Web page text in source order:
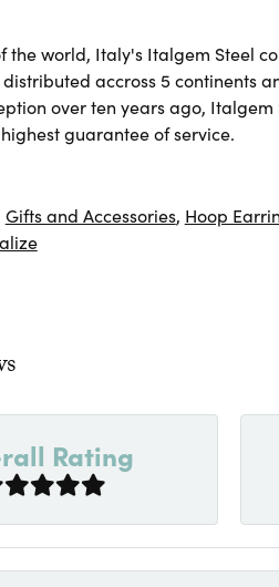
world, Italy's Italgem Steel
accross 5 continents
over ten years ago,
guarantee of service.
Gifts and Accessories, Hoop
Rating